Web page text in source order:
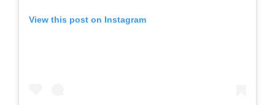
View this post on Instagram